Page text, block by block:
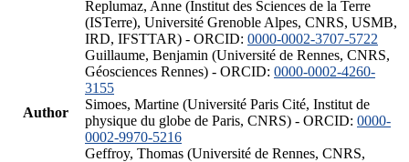
Author
Replumaz, Anne (Institut des Sciences de la Terre
(ISTerre), Université Grenoble Alpes, CNRS, USMB,
IRD, IFSTTAR) - ORCID: 0000-0002-3707-5722
Guillaume, Benjamin (Université de Rennes, CNRS,
Géosciences Rennes) - ORCID: 0000-0002-4260-
3155
Simoes, Martine (Université Paris Cité, Institut de
physique du globe de Paris, CNRS) - ORCID: 0000-
0002-9970-5216
Geffroy, Thomas (Université de Rennes, CNRS,